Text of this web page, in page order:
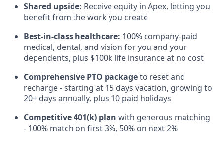
Shared upside: Receive equity in Apex, letting you
benefit from the work you create
Best-in-class healthcare: 100% company-paid
medical, dental, and vision for you and your
dependents, plus $100k life insurance at no cost
Comprehensive PTO packageto reset and
recharge - starting at 15 days vacation, growing to
20+ days annually, plus 10 paid holidays
Competitive 401(k) plan with generous matching
- 100% match on first 3%, 50% on next 2%